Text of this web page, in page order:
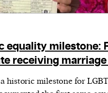
equality milestone:
receiving
historic milestone for